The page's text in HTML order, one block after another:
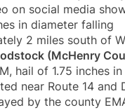
on social media
in diameter falling
2 miles south of
(McHenry
hail of 1.75 inches
near Route 14 and
by the county